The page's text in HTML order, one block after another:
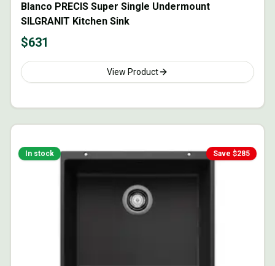
Blanco PRECIS Super Single Undermount
SILGRANIT Kitchen Sink
$631
View Product
Save $285
In stock